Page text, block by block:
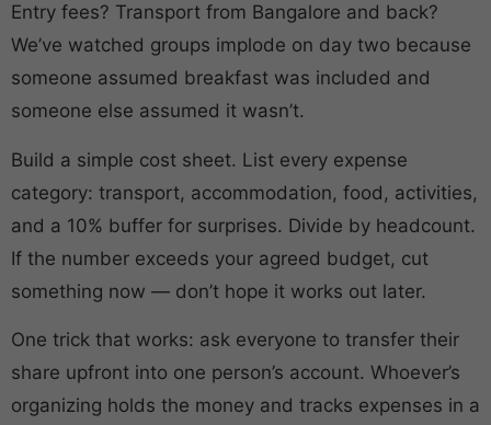
Entry fees? Transport from Bangalore and back?
We’ve watched groups implode on day two because
someone assumed breakfast was included and
someone else assumed it wasn’t.
Build a simple cost sheet. List every expense
category: transport, accommodation, food, activities,
and a 10% buffer for surprises. Divide by headcount.
If the number exceeds your agreed budget, cut
something now — don’t hope it works out later.
One trick that works: ask everyone to transfer their
share upfront into one person’s account. Whoever’s
organizing holds the money and tracks expenses in a